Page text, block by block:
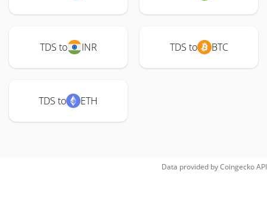
TDS to INR TDS to BTC
TDS to ETH
Data provided byCoingeckoAPI